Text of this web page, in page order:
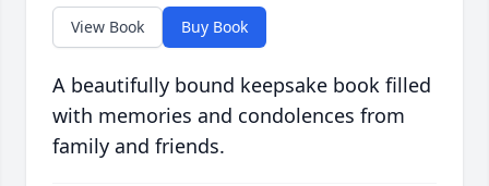
View Book Buy Book
A beautifully bound keepsake book filled
with memories and condolences from
family and friends.